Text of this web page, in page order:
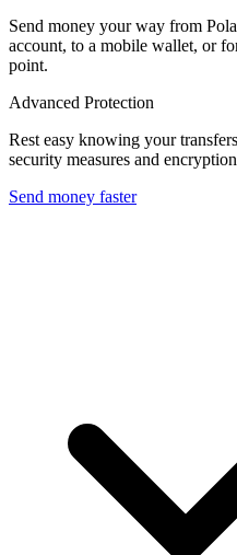
Send money your way from
account, to a mobile wallet, or
point.
Advanced Protection
Rest easy knowing your
security measures and
Send money faster